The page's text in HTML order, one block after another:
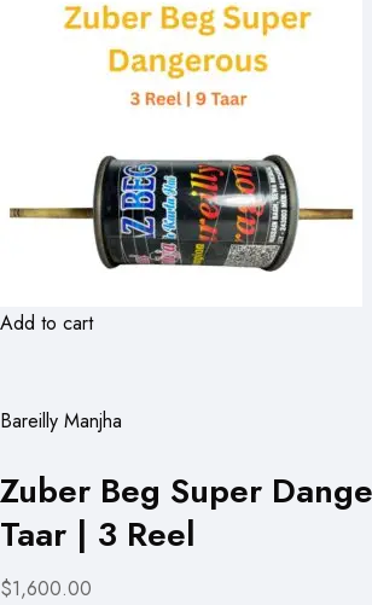
Add to cart
Bareilly Manjha
Zuber Beg Super
Taar | 3 Reel
$1,600.00